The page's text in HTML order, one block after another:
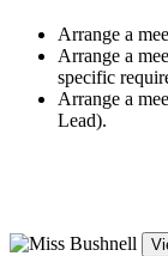
Arrange a
Arrange a
specific
Arrange a
Lead).